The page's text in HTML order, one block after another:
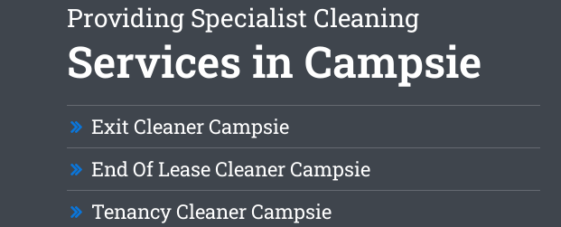
Providing Specialist Cleaning
Services in Campsie
Exit Cleaner Campsie
End Of Lease Cleaner Campsie
Tenancy Cleaner Campsie